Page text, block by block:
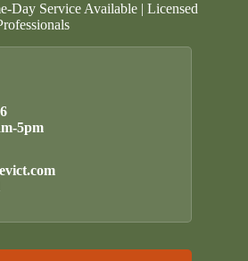
Day Service Available | Licensed
5pm